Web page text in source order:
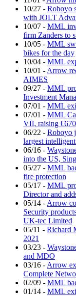
10/27 - Roboyo
with JOLT
10/07 - MML
firm Zanders to
10/05 - MML
bikes for the day
10/04 - MML
10/01 - Arrow
AIMES
09/27 - MML
Investment
07/01 - MML
07/01 - MML
VII, raising
06/22 - Roboyo
largest
06/16 -
into the US,
05/27 - MML
fire protection
05/17 - MML
Director and
05/14 - Arrow
Security
UK-tec Limited
05/11 - Richard
2021
03/23 -
and MDO
03/16 - Arrow
Complete
02/09 - MML
01/14 - MML